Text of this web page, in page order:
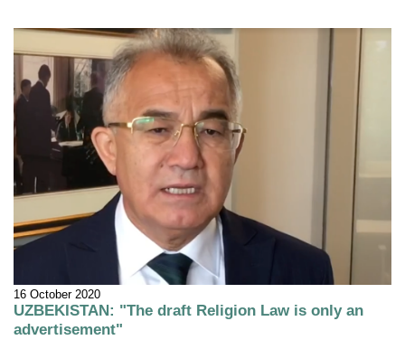
16 October 2020
UZBEKISTAN: "The draft Religion Law is only an
advertisement"